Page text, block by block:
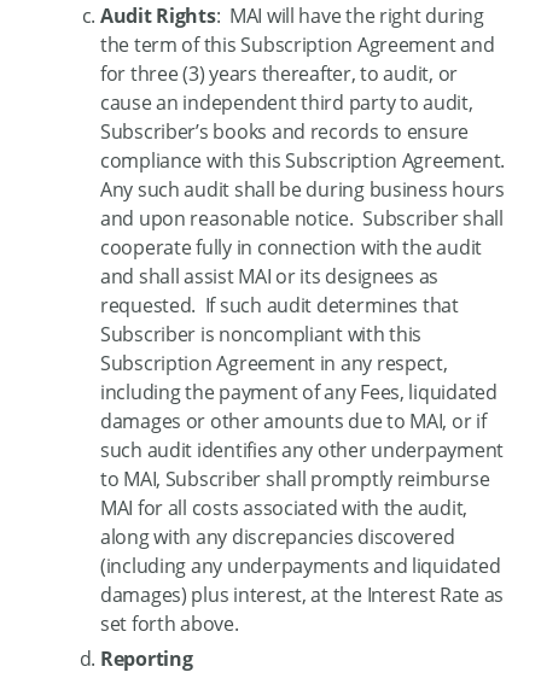
Audit Rights: MAI will have the right during
the term of this Subscription Agreement and
for three (3) years thereafter, to audit, or
cause an independent third party to audit,
Subscriber’s books and records to ensure
compliance with this Subscription Agreement.
Any such audit shall be during business hours
and upon reasonable notice. Subscriber shall
cooperate fully in connection with the audit
and shall assist MAI or its designees as
requested. If such audit determines that
Subscriber is noncompliant with this
Subscription Agreement in any respect,
including the payment of any Fees, liquidated
damages or other amounts due to MAI, or if
such audit identifies any other underpayment
to MAI, Subscriber shall promptly reimburse
MAI for all costs associated with the audit,
along with any discrepancies discovered
(including any underpayments and liquidated
damages) plus interest, at the Interest Rate as
set forth above.
Reporting